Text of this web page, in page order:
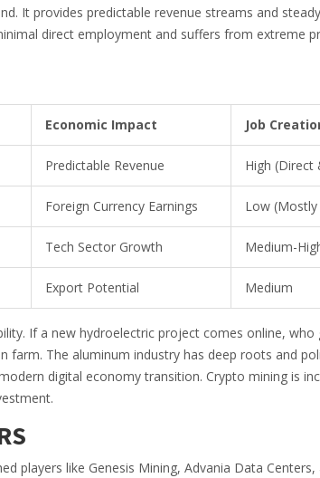
It provides predictable revenue streams and
direct employment and suffers from extreme
Economic Impact Job
Predictable Revenue High (Direct
Foreign Currency Earnings Low
Tech Sector Growth Medium-
Export Potential Medium
If a new hydroelectric project comes online,
farm. The aluminum industry has deep roots and
digital economy transition. Crypto mining is
players like Genesis Mining, Advania Data Centers,